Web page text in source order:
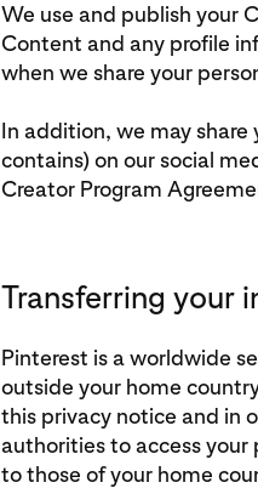
We use and publish your
Content and any profile
when we share your
In addition, we may
contains) on our social
Creator Program
Transferring your
Pinterest is a worldwide
outside your home
this privacy notice and in
authorities to access your
to those of your home